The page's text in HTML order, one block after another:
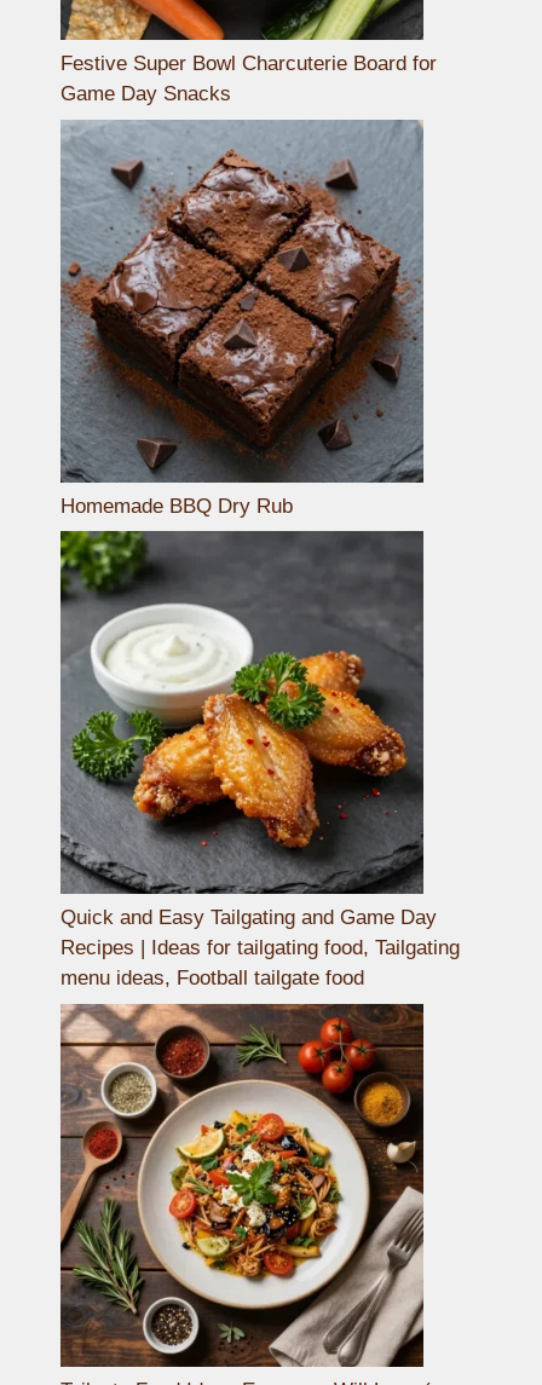
Festive Super Bowl Charcuterie Board for
Game Day Snacks
Homemade BBQ Dry Rub
Quick and Easy Tailgating and Game Day
Recipes | Ideas for tailgating food, Tailgating
menu ideas, Football tailgate food